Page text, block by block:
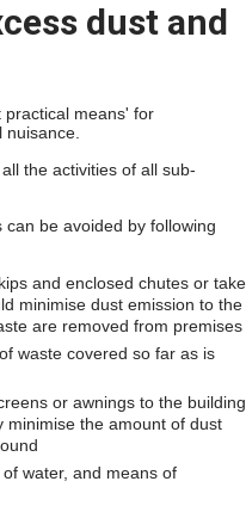
dust and
means' for
the activities of all sub-
be avoided by following
and enclosed chutes or take
minimise dust emission to the
are removed from premises
waste covered so far as is
or awnings to the building
minimise the amount of dust
water, and means of